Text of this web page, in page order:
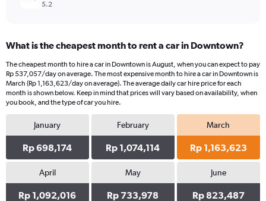
5.2
What is the cheapest month to rent a car in Downtown?
The cheapest month to hire a car in Downtown is August, when you can expect to pay
Rp 537,057/day on average. The most expensive month to hire a car in Downtown is
March (Rp 1,163,623/day on average). The average daily car hire price for each
month is shown below. Keep in mind that prices will vary based on availability, when
you book, and the type of car you hire.
January
Rp 698,174
February
Rp 1,074,114
March
Rp 1,163,623
April
Rp 1,092,016
May
Rp 733,978
June
Rp 823,487